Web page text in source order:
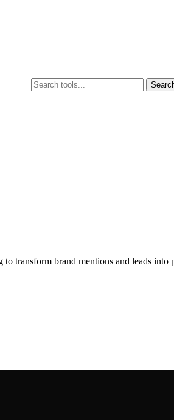
transform brand mentions and leads